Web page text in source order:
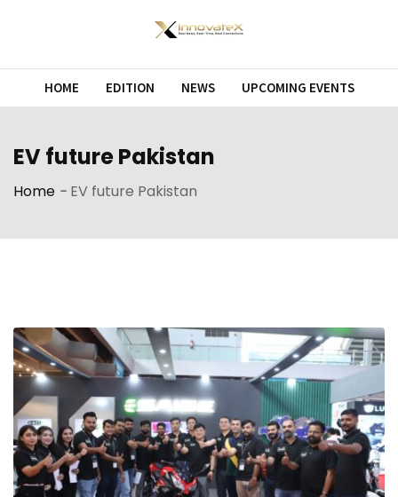
HOME EDITION NEWS UPCOMING EVENTS
EV future Pakistan
Home - EV future Pakistan